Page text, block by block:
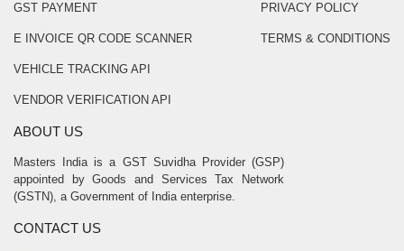
GST PAYMENT
E INVOICE QR CODE SCANNER
VEHICLE TRACKING API
VENDOR VERIFICATION API
PRIVACY POLICY
TERMS & CONDITIONS
ABOUT US
Masters India is a GST Suvidha Provider (GSP)
appointed by Goods and Services Tax Network
(GSTN), a Government of India enterprise.
CONTACT US